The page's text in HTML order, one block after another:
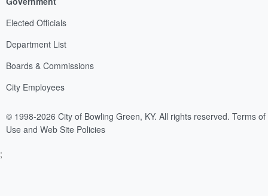
Elected Officials
Department List
Boards & Commissions
City Employees
© 1998-2026 City of Bowling Green, KY. All rights reserved. Terms of
Use and Web Site Policies
;